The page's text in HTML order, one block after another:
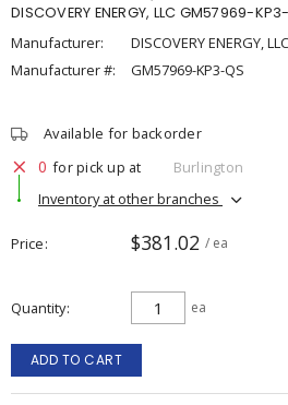
DISCOVERY ENERGY, LLC GM57969-
Manufacturer:
DISCOVERY ENERGY, LLC
Manufacturer #:
GM57969-KP3-QS
Available for backorder
0 for pick up at
Burlington
Inventory at other branches
Price $381.02 / ea
Quantity ea
ADD TO CART